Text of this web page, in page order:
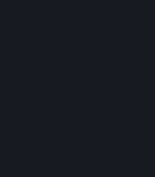
Valve does not sell Personal Data.
access to each of the categories
5.1 Valve and its subsidiaries may
other and use it to the degree
section 2 above. In the event of a
transfer Personal Data to the
laws, the Principles and liability
5.2 We may also share your
providers that provide customer
goods, Content and Services
will be used in accordance with
is necessary for performing
with the Principles for all onward
Switzerland, and the UK,